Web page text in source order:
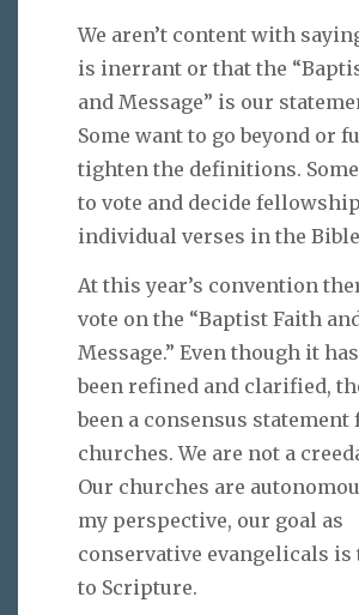
We aren’t content with
is inerrant or that the
and Message” is our
Some want to go beyond or
tighten the definitions.
to vote and decide
individual verses in the
At this year’s convention
vote on the “Baptist Faith
Message.” Even though it
been refined and clarified,
been a consensus statement
churches. We are not a
Our churches are
my perspective, our goal as
conservative evangelicals is
to Scripture.